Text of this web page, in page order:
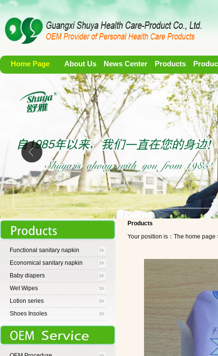
Home Page About Us News Center Products
Functional sanitary napkin
Economical sanitary napkin
Baby diapers
Wet Wipes
Lotion series
Shoes Insoles
Products
Your position is：The home page